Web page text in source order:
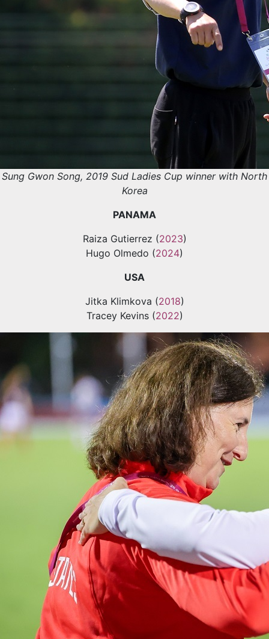
Sung Gwon Song, 2019 Sud Ladies Cup winner with North
Korea
PANAMA
Raiza Gutierrez (2023)
Hugo Olmedo (2024)
USA
Jitka Klimkova (2018)
Tracey Kevins (2022)